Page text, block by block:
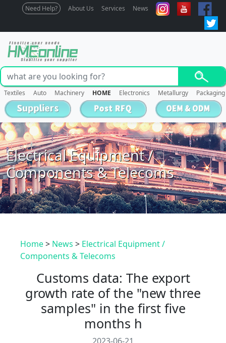
Need Help? About Us Services News
Textiles Auto Machinery HOME Electronics Metallurgy Packaging
Electrical Equipment /
Components & Telecoms
Home> News > Electrical Equipment /
Components & Telecoms
Customs data: The export
growth rate of the "new three
samples" in the first five
months h